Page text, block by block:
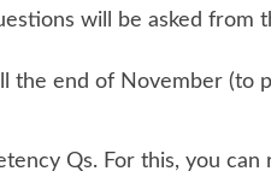
will be asked from
the end of November (to
Qs. For this, you